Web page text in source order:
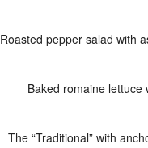
Roasted pepper salad with
Baked romaine lettuce
The “Traditional” with